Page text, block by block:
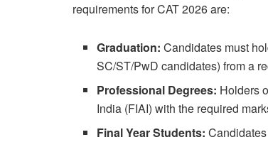
requirements for CAT 2026 are:
Graduation: Candidates must
SC/ST/PwD candidates) from a
Professional Degrees: Holders
India (FIAI) with the required
Final Year Students: